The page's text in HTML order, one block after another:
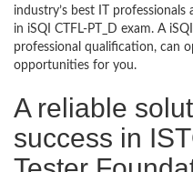
industry’s best IT
in iSQI CTFL-PT_D exam. A
professional qualification, can
opportunities for you.
A reliable
success in